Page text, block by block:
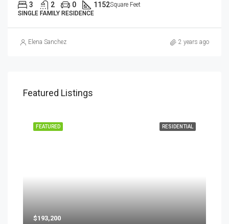
3 2 0 1152Square Feet
SINGLE FAMILY RESIDENCE
Elena Sanchez 2 years ago
Featured Listings
RESIDENTIAL
FEATURED
$193,200